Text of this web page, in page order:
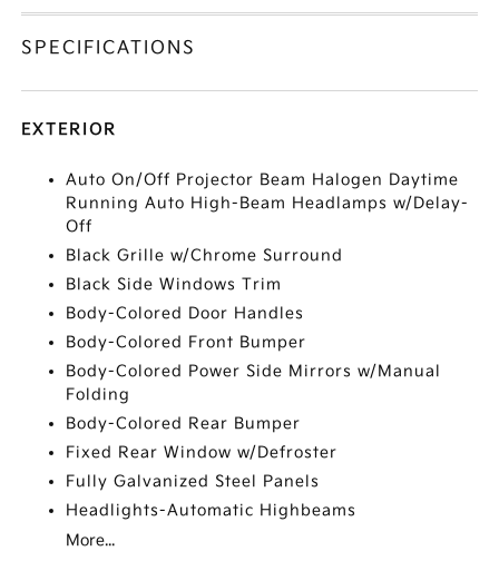
SPECIFICATIONS
EXTERIOR
Auto On/Off Projector Beam Halogen Daytime
Running Auto High-Beam Headlamps w/Delay-
Off
Black Grille w/Chrome Surround
Black Side Windows Trim
Body-Colored Door Handles
Body-Colored Front Bumper
Body-Colored Power Side Mirrors w/Manual
Folding
Body-Colored Rear Bumper
Fixed Rear Window w/Defroster
Fully Galvanized Steel Panels
Headlights-Automatic Highbeams
More...